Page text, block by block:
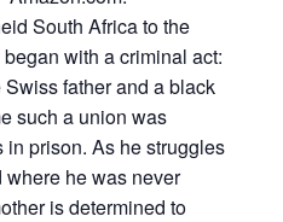
South Africa to the
with a criminal act:
father and a black
such a union was
prison. As he struggles
he was never
is determined to